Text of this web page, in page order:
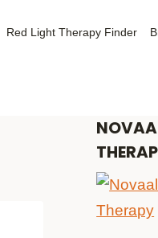
Red Light Therapy Finder